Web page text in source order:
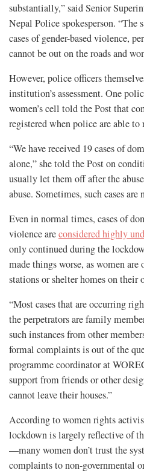
substantially,” said Senior
Nepal Police spokesperson. “The
cases of gender-based violence,
cannot be out on the roads and
However, police officers
institution’s assessment. One
women’s cell told the Post that
registered when police are able
“We have received 19 cases of
alone,” she told the Post on
usually let them off after the
abuse. Sometimes, such cases
Even in normal times, cases of
violence areconsidered highly
only continued during the
made things worse, as women
stations or shelter homes on their
“Most cases that are occurring
the perpetrators are family
such instances from other
formal complaints is out of the
programme coordinator at
support from friends or other
cannot leave their houses.”
According to women rights
lockdown is largely reflective of
—many women don’t trust the
complaints to non-governmental